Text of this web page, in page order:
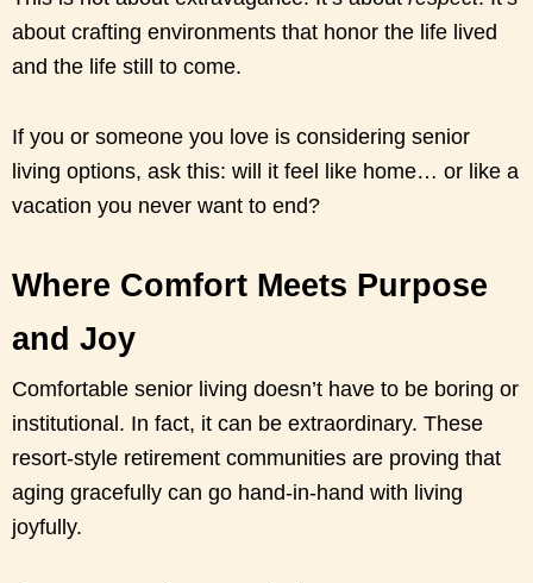
about crafting environments that honor the life lived
and the life still to come.
If you or someone you love is considering senior
living options, ask this: will it feel like home… or like a
vacation you never want to end?
Where Comfort Meets Purpose
and Joy
Comfortable senior living doesn’t have to be boring or
institutional. In fact, it can be extraordinary. These
resort-style retirement communities are proving that
aging gracefully can go hand-in-hand with living
joyfully.